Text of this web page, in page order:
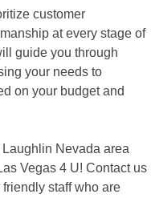
customer
at every stage of
guide you through
your needs to
on your budget and
Nevada area
Vegas 4 U! Contact us
staff who are